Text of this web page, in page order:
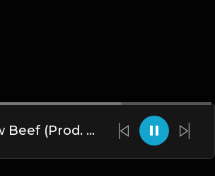
3. Raw Beef (Prod. By DJ Clash)